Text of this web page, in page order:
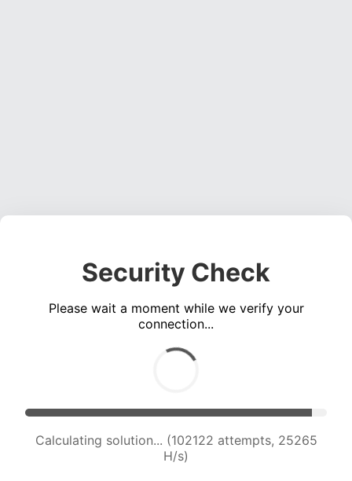
Security Check
Please wait a moment while we verify your
connection...
Calculating solution... (102122 attempts, 25265
H/s)